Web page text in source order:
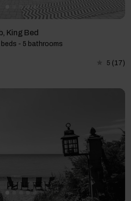
King Bed
- 5 bathrooms
5 (17)